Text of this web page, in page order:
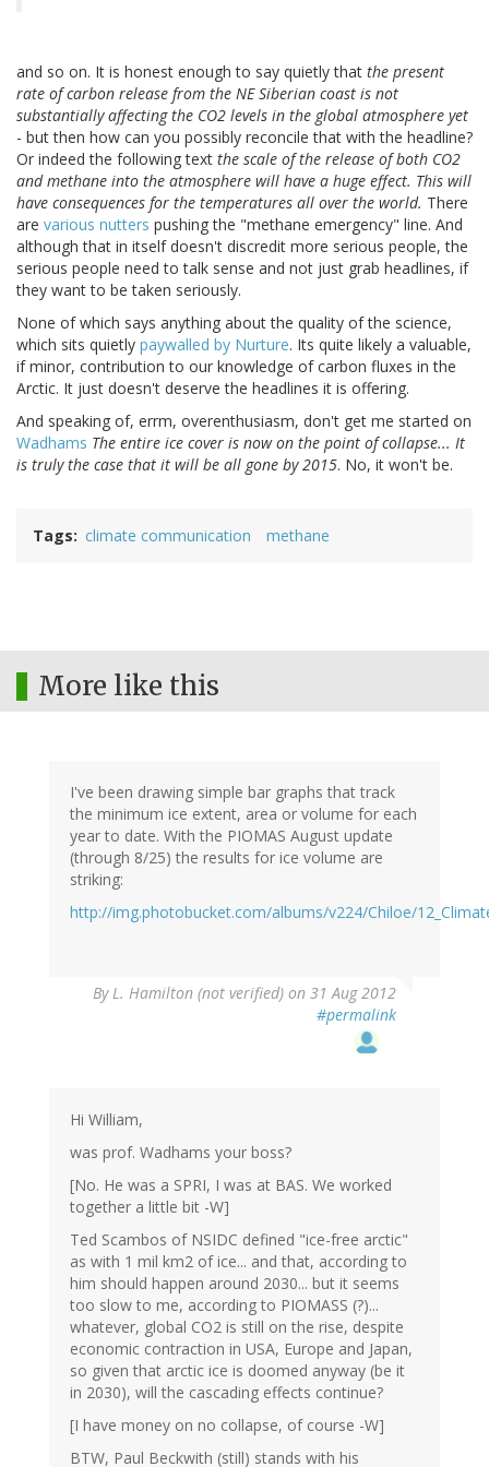
and so on. It is honest enough to say quietly that the present
rate of carbon release from the NE Siberian coast is not
substantially affecting the CO2 levels in the global atmosphere yet
- but then how can you possibly reconcile that with the headline?
Or indeed the following text the scale of the release of both CO2
and methane into the atmosphere will have a huge effect. This will
have consequences for the temperatures all over the world. There
are various nutters pushing the "methane emergency" line. And
although that in itself doesn't discredit more serious people, the
serious people need to talk sense and not just grab headlines, if
they want to be taken seriously.
None of which says anything about the quality of the science,
which sits quietly paywalled by Nurture. Its quite likely a valuable,
if minor, contribution to our knowledge of carbon fluxes in the
Arctic. It just doesn't deserve the headlines it is offering.
And speaking of, errm, overenthusiasm, don't get me started on
Wadhams The entire ice cover is now on the point of collapse... It
is truly the case that it will be all gone by 2015. No, it won't be.
Tags climate communication methane
More like this
I've been drawing simple bar graphs that track
the minimum ice extent, area or volume for each
year to date. With the PIOMAS August update
(through 8/25) the results for ice volume are
striking:
http://img.photobucket.com/albums/v224/Chiloe/
ByL. Hamilton (not verified) on 31 Aug 2012
#permalink
Hi William,
was prof. Wadhams your boss?
[No. He was a SPRI, I was at BAS. We worked
together a little bit -W]
Ted Scambos of NSIDC defined "ice-free arctic"
as with 1 mil km2 of ice... and that, according to
him should happen around 2030... but it seems
too slow to me, according to PIOMASS (?)...
whatever, global CO2 is still on the rise, despite
economic contraction in USA, Europe and Japan,
so given that arctic ice is doomed anyway (be it
in 2030), will the cascading effects continue?
[I have money on no collapse, of course -W]
BTW, Paul Beckwith (still) stands with his